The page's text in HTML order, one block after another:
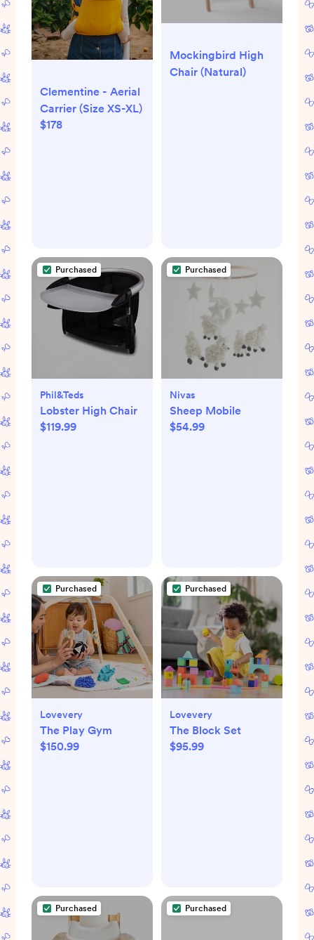
Clementine - Aerial
Carrier (Size XS-XL)
$178
Mockingbird High
Chair (Natural)
Purchased
Phil&teds
Lobster High Chair
$119.99
Purchased
Nivas
Sheep Mobile
$54.99
Purchased
Lovevery
The Play Gym
$150.99
Purchased
Lovevery
The Block Set
$95.99
Purchased Purchased